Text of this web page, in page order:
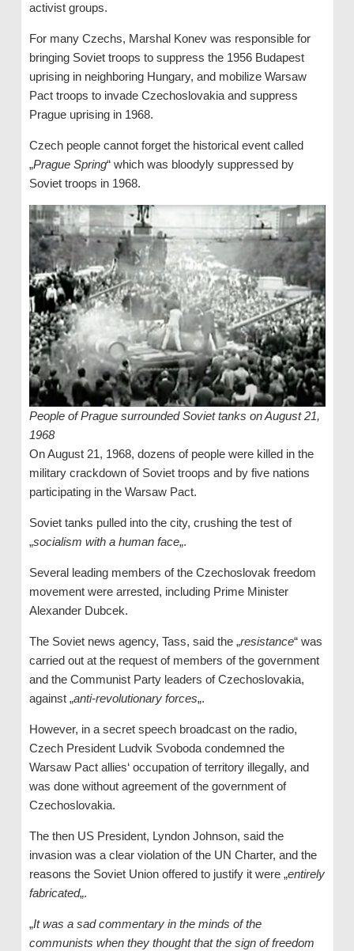
activist groups.
For many Czechs, Marshal Konev was responsible for
bringing Soviet troops to suppress the 1956 Budapest
uprising in neighboring Hungary, and mobilize Warsaw
Pact troops to invade Czechoslovakia and suppress
Prague uprising in 1968.
Czech people cannot forget the historical event called
„Prague Spring“ which was bloodyly suppressed by
Soviet troops in 1968.
People of Prague surrounded Soviet tanks on August 21,
1968
On August 21, 1968, dozens of people were killed in the
military crackdown of Soviet troops and by five nations
participating in the Warsaw Pact.
Soviet tanks pulled into the city, crushing the test of
„socialism with a human face„.
Several leading members of the Czechoslovak freedom
movement were arrested, including Prime Minister
Alexander Dubcek.
The Soviet news agency, Tass, said the „resistance“ was
carried out at the request of members of the government
and the Communist Party leaders of Czechoslovakia,
against „anti-revolutionary forces„.
However, in a secret speech broadcast on the radio,
Czech President Ludvik Svoboda condemned the
Warsaw Pact allies‘ occupation of territory illegally, and
was done without agreement of the government of
Czechoslovakia.
The then US President, Lyndon Johnson, said the
invasion was a clear violation of the UN Charter, and the
reasons the Soviet Union offered to justify it were „entirely
fabricated„.
„It was a sad commentary in the minds of the
communists when they thought that the sign of freedom